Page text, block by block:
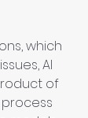
which
AI
of